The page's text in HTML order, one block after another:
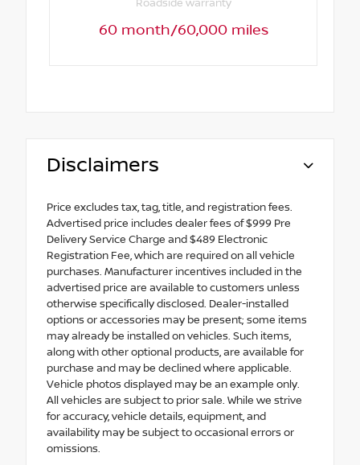
Roadside warranty
60 month/60,000 miles
Disclaimers
Price excludes tax, tag, title, and registration fees.
Advertised price includes dealer fees of $999 Pre
Delivery Service Charge and $489 Electronic
Registration Fee, which are required on all vehicle
purchases. Manufacturer incentives included in the
advertised price are available to customers unless
otherwise specifically disclosed. Dealer-installed
options or accessories may be present; some items
may already be installed on vehicles. Such items,
along with other optional products, are available for
purchase and may be declined where applicable.
Vehicle photos displayed may be an example only.
All vehicles are subject to prior sale. While we strive
for accuracy, vehicle details, equipment, and
availability may be subject to occasional errors or
omissions.